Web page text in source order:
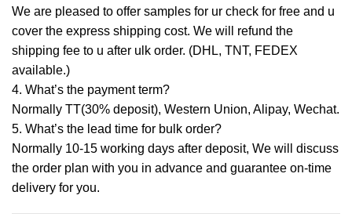
We are pleased to offer samples for ur check for free and u
cover the express shipping cost. We will refund the
shipping fee to u after ulk order. (DHL, TNT, FEDEX
available.)
4. What’s the payment term?
Normally TT(30% deposit), Western Union, Alipay, Wechat.
5. What’s the lead time for bulk order?
Normally 10-15 working days after deposit, We will discuss
the order plan with you in advance and guarantee on-time
delivery for you.